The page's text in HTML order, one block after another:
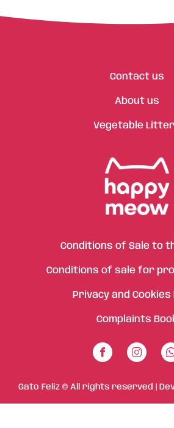
Contact us
About us
Vegetable
Conditions of Sale to
Conditions of sale for
Privacy and Cookies
Complaints
Gato Feliz © All rights reserved |